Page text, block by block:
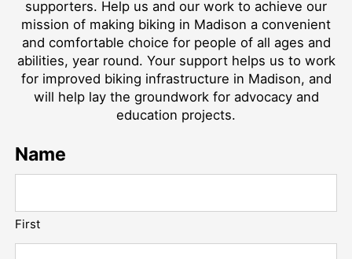
supporters. Help us and our work to achieve our
mission of making biking in Madison a convenient
and comfortable choice for people of all ages and
abilities, year round. Your support helps us to work
for improved biking infrastructure in Madison, and
will help lay the groundwork for advocacy and
education projects.
Name
First